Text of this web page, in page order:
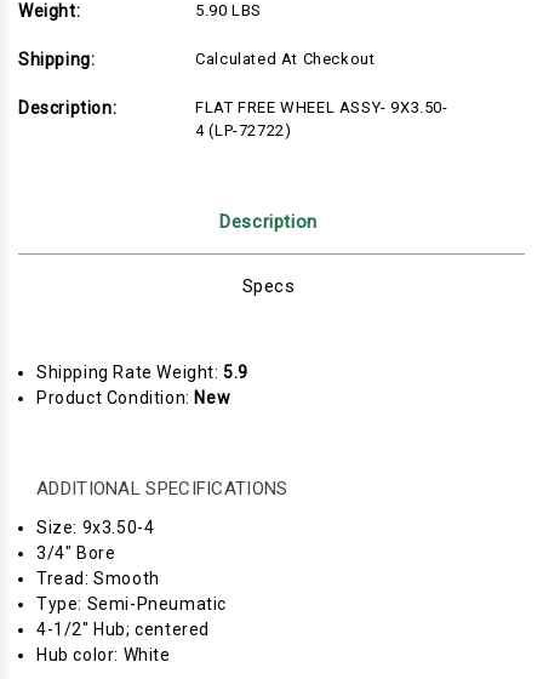
Weight: 5.90 LBS
Shipping: Calculated At Checkout
Description:
FLAT FREE WHEEL ASSY- 9X3.50-
4 (LP-72722)
Description
Specs
Shipping Rate Weight:5.9
Product Condition: New
ADDITIONAL SPECIFICATIONS
Size: 9x3.50-4
3/4" Bore
Tread: Smooth
Type: Semi-Pneumatic
4-1/2" Hub; centered
Hub color: White